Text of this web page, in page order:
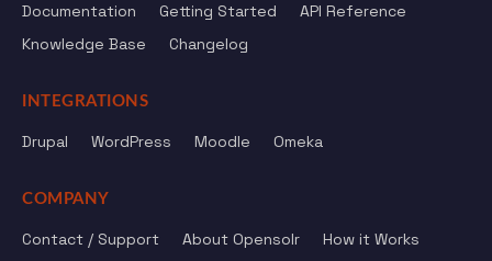
Documentation Getting Started
API Reference
Knowledge Base
Changelog
INTEGRATIONS
Drupal WordPress Moodle Omeka
COMPANY
Contact / Support About Opensolr
How it Works